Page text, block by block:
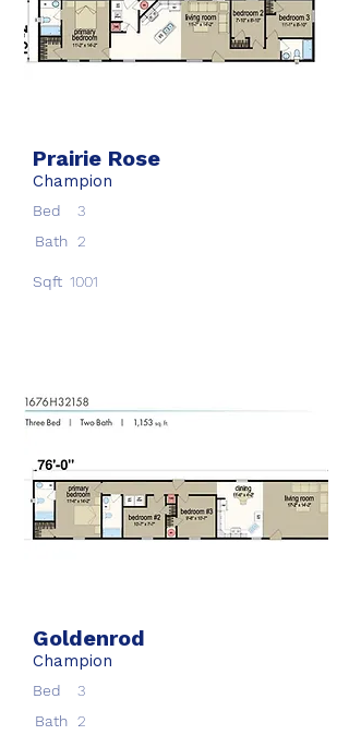
Prairie Rose
Champion
Bed
3
Bath 2
Sqft 1001
Goldenrod
Champion
Bed
3
Bath 2